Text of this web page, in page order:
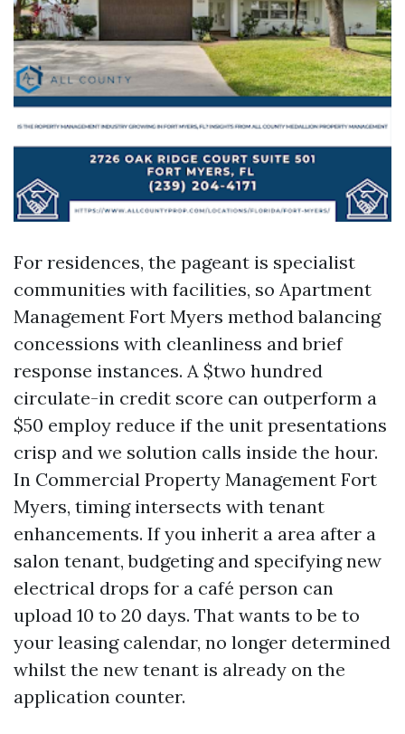
For residences, the pageant is specialist
communities with facilities, so Apartment
Management Fort Myers method balancing
concessions with cleanliness and brief
response instances. A $two hundred
circulate-in credit score can outperform a
$50 employ reduce if the unit presentations
crisp and we solution calls inside the hour.
In Commercial Property Management Fort
Myers, timing intersects with tenant
enhancements. If you inherit a area after a
salon tenant, budgeting and specifying new
electrical drops for a café person can
upload 10 to 20 days. That wants to be to
your leasing calendar, no longer determined
whilst the new tenant is already on the
application counter.